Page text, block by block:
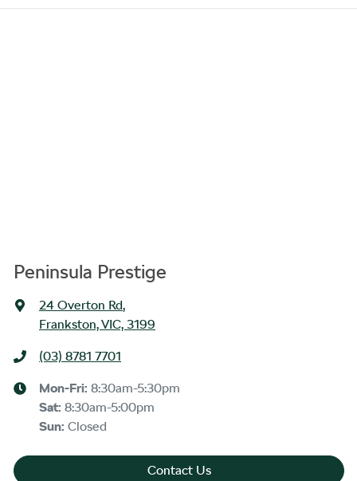
Peninsula Prestige
24 Overton Rd,
Frankston, VIC, 3199
(03) 8781 7701
Mon-Fri: 8:30am-5:30pm
Sat: 8:30am-5:00pm
Sun: Closed
Contact Us